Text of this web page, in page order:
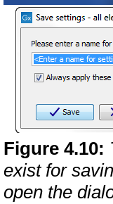
Figure4.10:
exist for
open the